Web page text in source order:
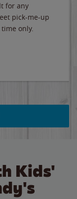
for any
pick-me-up
only.
Kids'